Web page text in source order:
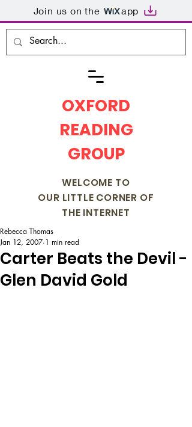
Join us on the app
OXFORD
READING
GROUP
WELCOME TO
OUR LITTLE CORNER OF
THE INTERNET
Carter Beats the Devil -
Glen David Gold
Rebecca Thomas
Jan 12, 2007 1 min read